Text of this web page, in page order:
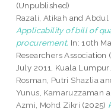
(Unpublished)
Razali, Atikah andAbdul
Applicability of bill of
procurement. In: 10th
Researchers
July 2011, Kuala
Rosman, Putri Shazlia
Yunus, Kamaruzzaman
Azmi, Mohd Zikri (2025)